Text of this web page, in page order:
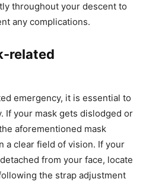
throughout your descent to
any complications.
related
emergency, it is essential to
If your mask gets dislodged or
aforementioned mask
a clear field of vision. If your
from your face, locate
the strap adjustment